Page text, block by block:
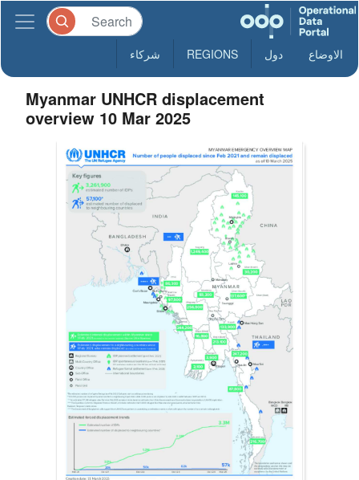
الاوضاع دول REGIONS شركاء
Myanmar UNHCR displacement
overview 10 Mar 2025